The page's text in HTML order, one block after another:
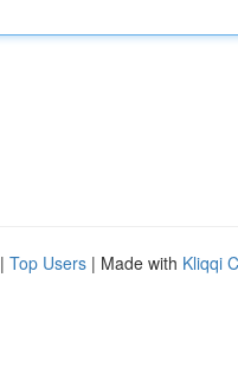
| Top Users | Made with Kliqqi